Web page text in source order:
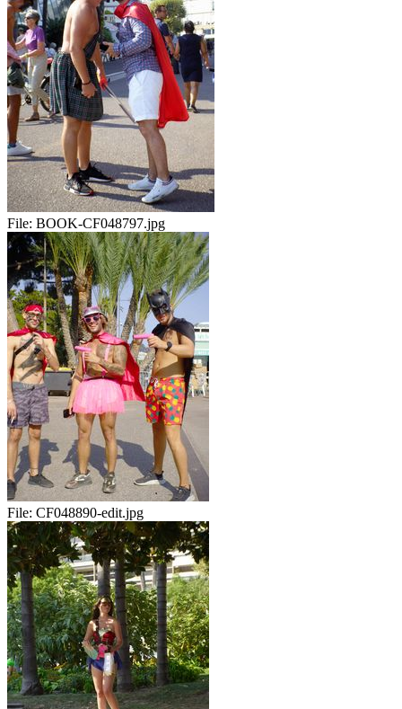
File: BOOK-CF048797.jpg
File: CF048890-edit.jpg